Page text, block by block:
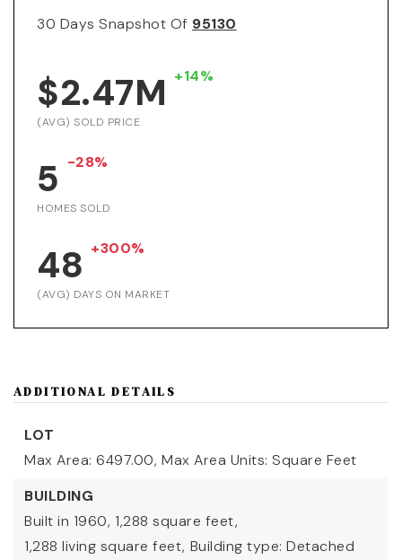
30 Days Snapshot Of 95130
$2.47M +14%
(AVG) SOLD PRICE
5 -28%
HOMES SOLD
48 +300%
(AVG) DAYS ON MARKET
ADDITIONAL DETAILS
LOT
Max Area: 6497.00, Max Area Units: Square Feet
BUILDING
Built in 1960, 1,288 square feet,
1,288 living square feet, Building type: Detached